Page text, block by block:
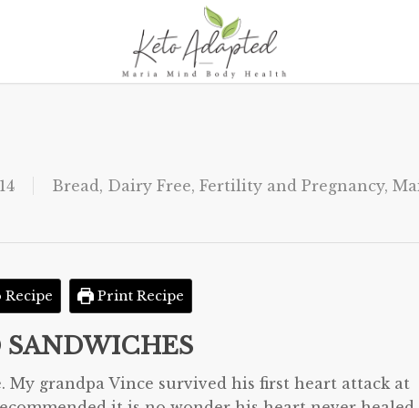
Bread, Dairy Free, Fertility and Pregnancy,
Recipe Print Recipe
SANDWICHES
My grandpa Vince survived his first heart attack at